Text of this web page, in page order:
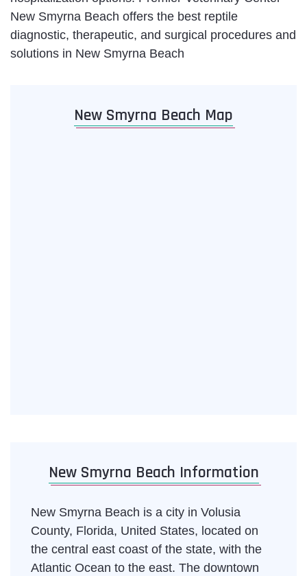
New Smyrna Beach Map
New Smyrna Beach Information
New Smyrna Beach is a city in Volusia
County, Florida, United States, located on
the central east coast of the state, with the
Atlantic Ocean to the east. The downtown
New Smyrna Beach offers the best reptile
diagnostic, therapeutic, and surgical procedures and
solutions in New Smyrna Beach